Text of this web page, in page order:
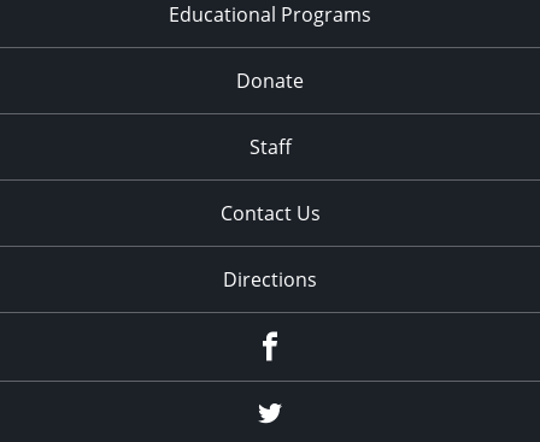
Educational Programs
Donate
Staff
Contact Us
Directions
Twitter